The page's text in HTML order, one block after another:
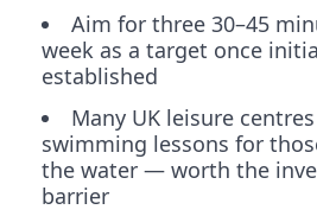
Aim for three 30–45
week as a target once
established
Many UK leisure
swimming lessons for
the water — worth the
barrier